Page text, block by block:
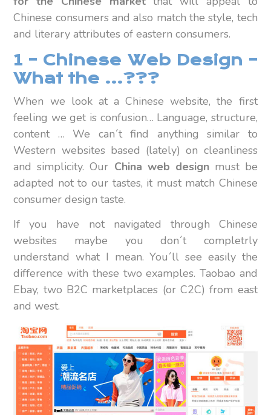
Chinese consumers and also match the style, tech
and literary attributes of eastern consumers.
1 – Chinese Web Design –
What the …???
When we look at a Chinese website, the first
feeling we get is confusion… Language, structure,
content … We can´t find anything similar to
Western websites based (lately) on cleanliness
and simplicity. Our China web designmust be
adapted not to our tastes, it must match Chinese
consumer design taste.
If you have not navigated through Chinese
websites maybe you don´t completrly
understand what I mean. You´ll see easily the
difference with these two examples. Taobao and
Ebay, two B2C marketplaces (or C2C) from east
and west.